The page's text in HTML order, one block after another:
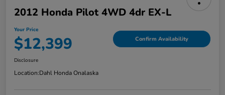
2012 Honda Pilot 4WD 4dr EX-L
Your Price
$12,399 Confirm Availability
Disclosure
Location:Dahl Honda Onalaska